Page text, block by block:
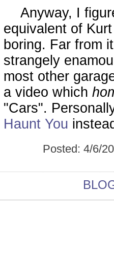
Anyway, I
equivalent of
boring. Far from
strangely
most other
a video which
"Cars".
Haunt You
Posted: 4/6/